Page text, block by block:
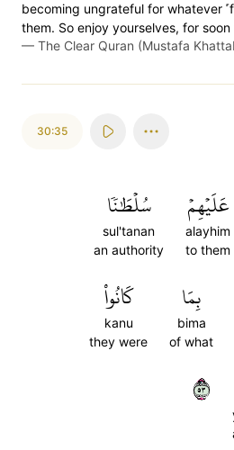
becoming ungrateful for whatever
them. So enjoy yourselves, for soon
— The Clear Quran (Mustafa
30:35
عَلَيۡهِمۡ
alayhim
to them
سُلۡطَٰنٗا
sul'tanan
an authority
بِمَا
bima
of what
كَانُواْ
kanu
they were
٣٥